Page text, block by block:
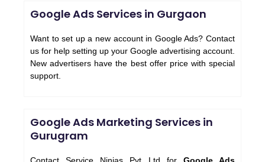
Google Ads Services in Gurgaon
Want to set up a new account in Google Ads? Contact
us for help setting up your Google advertising account.
New advertisers have the best offer price with special
support.
Google Ads Marketing Services in
Gurugram